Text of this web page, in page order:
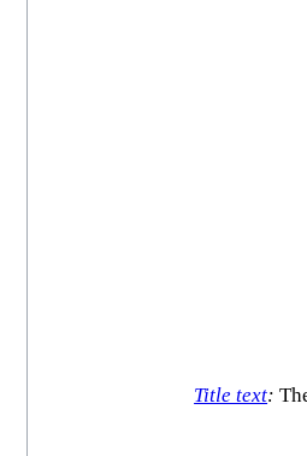
Title text: